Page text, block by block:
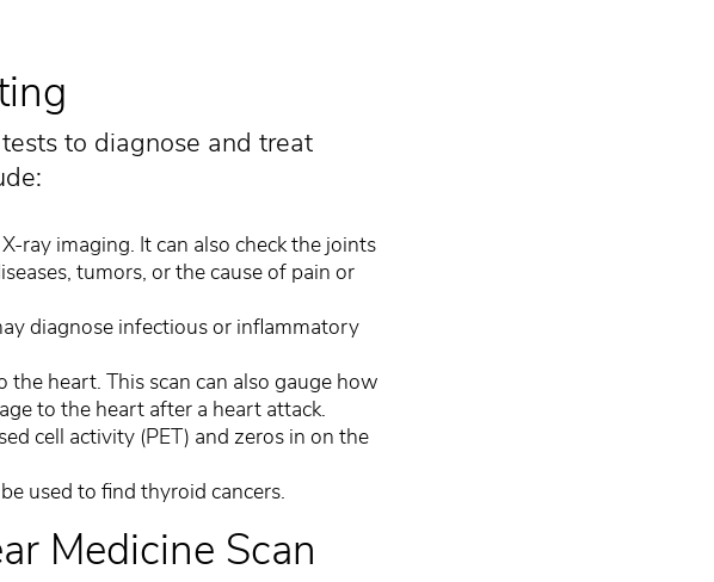
to diagnose and treat
ray imaging. It can also check the joints
tumors, or the cause of pain or
diagnose infectious or inflammatory
heart. This scan can also gauge how
to the heart after a heart attack.
cell activity (PET) and zeros in on the
used to find thyroid cancers.
Medicine Scan